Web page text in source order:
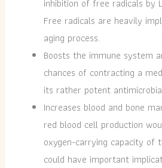
inhibition of free radicals by
Free radicals are heavily
aging process.
Boosts the immune system
chances of contracting a
its rather potent
Increases blood and bone
red blood cell production
oxygen-carrying capacity of
could have important